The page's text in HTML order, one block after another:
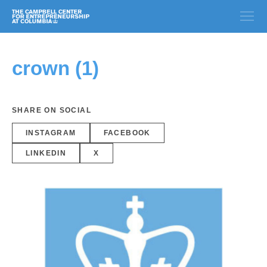
crown (1)
SHARE ON SOCIAL
INSTAGRAM FACEBOOK
LINKEDIN X